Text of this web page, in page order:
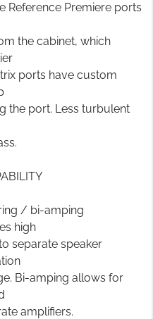
Reference Premiere ports
the cabinet, which
ports have custom
the port. Less turbulent
/ bi-amping
high
separate speaker
Bi-amping allows for
amplifiers.